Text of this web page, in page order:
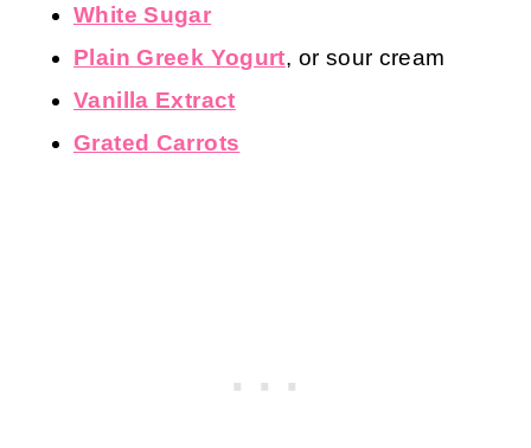
White Sugar
Plain Greek Yogurt, or sour cream
Vanilla Extract
Grated Carrots